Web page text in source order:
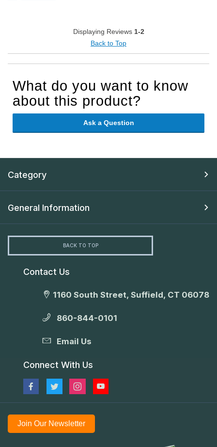
Displaying Reviews 1-2
Back to Top
What do you want to know
about this product?
Ask a Question
Category
General Information
BACK TO TOP
Contact Us
1160 South Street, Suffield, CT 06078
860-844-0101
Email Us
Connect With Us
Join Our Newsletter